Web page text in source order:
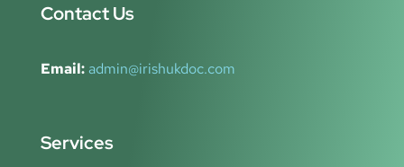
Contact Us
Email:admin@irishukdoc.com
Services